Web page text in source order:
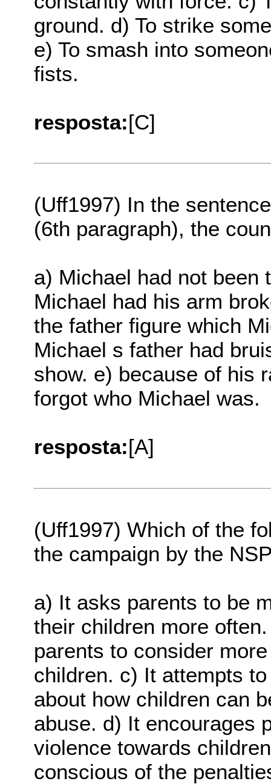
ground. d) To strike
e) To smash into
fists.
resposta:[C]
(Uff1997) In the
(6th paragraph), the
a) Michael had not been
Michael had his arm
the father figure which
Michael s father had
show. e) because of his
forgot who Michael was.
resposta:[A]
(Uff1997) Which of the
the campaign by the
a) It asks parents to be
their children more
parents to consider
children. c) It attempts
about how children can
abuse. d) It encourages
violence towards
conscious of the